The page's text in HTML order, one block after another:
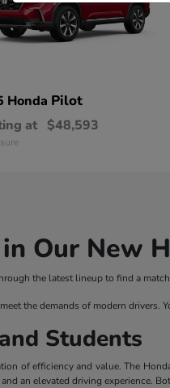
Honda Pilot
at $48,593
Our New
the latest lineup to find a
the demands of modern
Students
of efficiency and value. The
an elevated driving experience.